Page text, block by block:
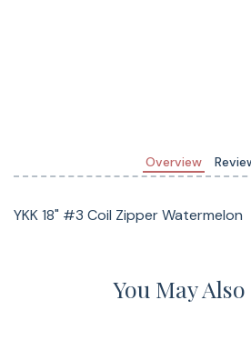
Overview
YKK 18" #3 Coil Zipper Watermelon
You May